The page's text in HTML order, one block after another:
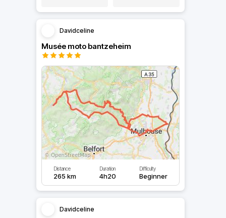
Davidceline
Musée moto bantzeheim
Distance
265 km
Duration
4h20
Difficulty
Beginner
Davidceline